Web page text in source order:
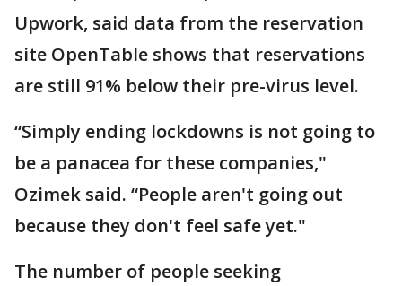
Upwork, said data from the reservation
site OpenTable shows that reservations
are still 91% below their pre-virus level.
“Simply ending lockdowns is not going to
be a panacea for these companies,"
Ozimek said. “People aren't going out
because they don't feel safe yet."
The number of people seeking